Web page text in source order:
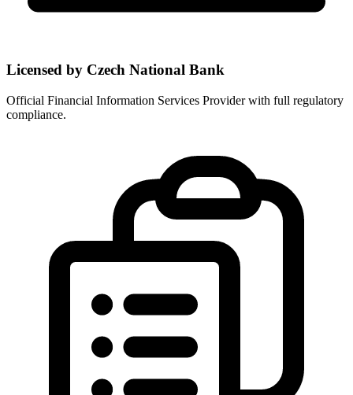
Licensed by Czech National Bank
Official Financial Information Services Provider with full regulatory
compliance.